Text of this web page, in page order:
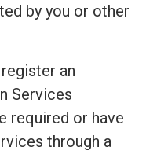
by you or other
an
Services
required or have
through a